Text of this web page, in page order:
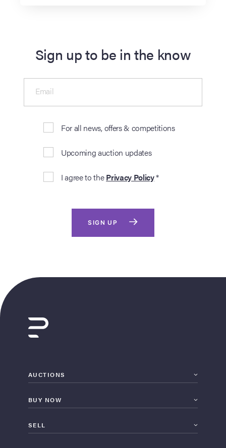
Sign up to be in the know
For all news, offers & competitions
Upcoming auction updates
I agree to thePrivacy Policy*
Email
SIGN UP
AUCTIONS
BUY NOW
SELL